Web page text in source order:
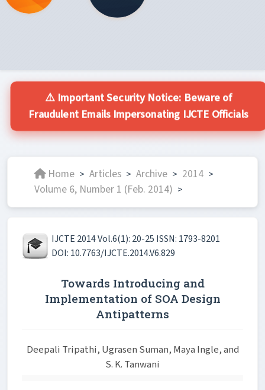
⚠️ Important Security Notice: Beware of
Fraudulent Emails Impersonating IJCTE Officials
Home > Articles > Archive > 2014 >
Volume 6, Number 1 (Feb. 2014) >
IJCTE 2014 Vol.6(1): 20-25 ISSN: 1793-8201
DOI: 10.7763/IJCTE.2014.V6.829
Towards Introducing and
Implementation of SOA Design
Antipatterns
Deepali Tripathi, Ugrasen Suman, Maya Ingle, and
S. K. Tanwani